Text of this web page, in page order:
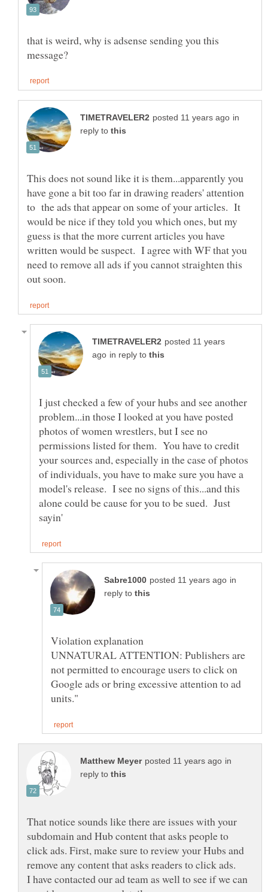
that is weird, why is adsense sending you this
in
reply to
This does not sound like it is them...apparently you
have gone a bit too far in drawing readers' attention
to the ads that appear on some of your articles. It
would be nice if they told you which ones, but my
guess is that the more current articles you have
written would be suspect. I agree with WF that you
need to remove all ads if you cannot straighten this
posted 11 years
in reply to
I just checked a few of your hubs and see another
problem...in those I looked at you have posted
photos of women wrestlers, but I see no
permissions listed for them. You have to credit
your sources and, especially in the case of photos
of individuals, you have to make sure you have a
model's release. I see no signs of this...and this
alone could be cause for you to be sued. Just
in
reply to
UNNATURAL ATTENTION: Publishers are
not permitted to encourage users to click on
Google ads or bring excessive attention to ad
in
reply to
That notice sounds like there are issues with your
subdomain and Hub content that asks people to
click ads. First, make sure to review your Hubs and
remove any content that asks readers to click ads.
I have contacted our ad team as well to see if we can